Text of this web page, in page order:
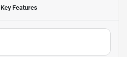
Key Features